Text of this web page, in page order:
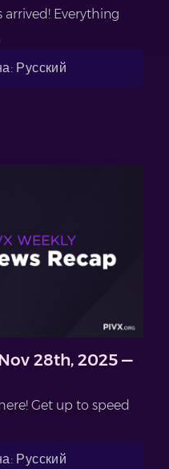
arrived! Everything
Русский
28th, 2025 —
Get up to speed
Русский